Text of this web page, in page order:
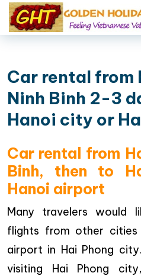
Car rental from
Ninh Binh 2-3
Hanoi city or
Car rental from
Binh, then to
Hanoi airport
Many travelers would
flights from other
airport in Hai Phong
visiting Hai Phong